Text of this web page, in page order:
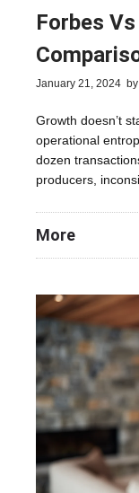
Forbes Vs
January 21, 2024 by
Growth doesn’t
operational
dozen
producers,
More